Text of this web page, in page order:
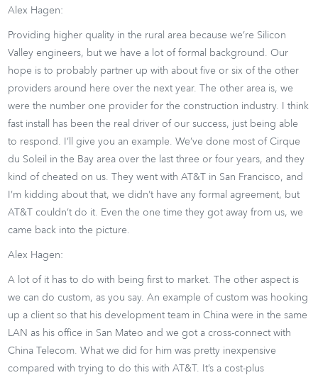
Alex Hagen:
Providing higher quality in the rural area because we’re Silicon
Valley engineers, but we have a lot of formal background. Our
hope is to probably partner up with about five or six of the other
providers around here over the next year. The other area is, we
were the number one provider for the construction industry. I think
fast install has been the real driver of our success, just being able
to respond. I’ll give you an example. We’ve done most of Cirque
du Soleil in the Bay area over the last three or four years, and they
kind of cheated on us. They went with AT&T in San Francisco, and
I’m kidding about that, we didn’t have any formal agreement, but
AT&T couldn’t do it. Even the one time they got away from us, we
came back into the picture.
Alex Hagen:
A lot of it has to do with being first to market. The other aspect is
we can do custom, as you say. An example of custom was hooking
up a client so that his development team in China were in the same
LAN as his office in San Mateo and we got a cross-connect with
China Telecom. What we did for him was pretty inexpensive
compared with trying to do this with AT&T. It’s a cost-plus